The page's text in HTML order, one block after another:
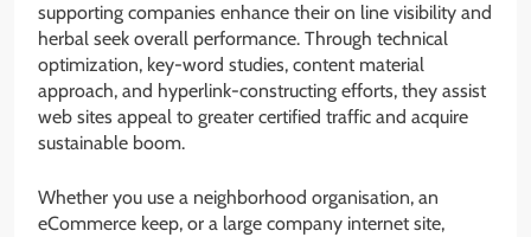
supporting companies enhance their on line visibility and
herbal seek overall performance. Through technical
optimization, key-word studies, content material
approach, and hyperlink-constructing efforts, they assist
web sites appeal to greater certified traffic and acquire
sustainable boom.
Whether you use a neighborhood organisation, an
eCommerce keep, or a large company internet site,